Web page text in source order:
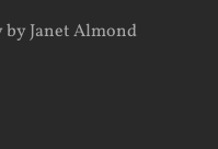
Janet Almond